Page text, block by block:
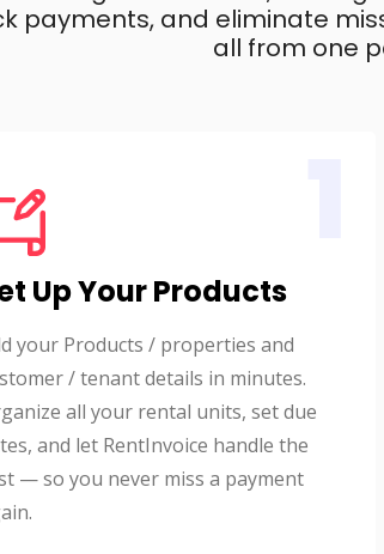
payments, and eliminate
all from one
Up Your Products
your Products / properties and
/ tenant details in minutes.
all your rental units, set due
and let RentInvoice handle the
— so you never miss a payment